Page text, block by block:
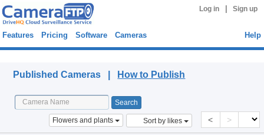
Log in Sign up
Features Pricing Software Cameras Help
Published Cameras | How to Publish
Flowers and plants Sort by likes < >